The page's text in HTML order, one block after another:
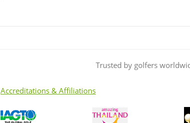
Trusted by golfers
Accreditations & Affiliations